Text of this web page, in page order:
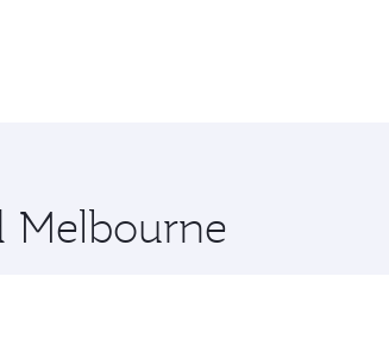
Melbourne